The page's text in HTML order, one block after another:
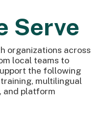
Serve
organizations across
local teams to
the following
multilingual
and platform